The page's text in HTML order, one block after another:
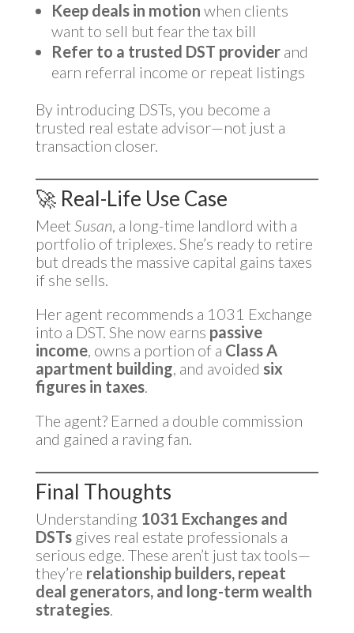
Keep deals in motion when clients
want to sell but fear the tax bill
Refer to a trusted DST providerand
earn referral income or repeat listings
By introducing DSTs, you become a
trusted real estate advisor—not just a
transaction closer.
🚀 Real-Life Use Case
Meet Susan, a long-time landlord with a
portfolio of triplexes. She’s ready to retire
but dreads the massive capital gains taxes
if she sells.
Her agent recommends a 1031 Exchange
into a DST. She now earns passive
income, owns a portion of a Class A
apartment building, and avoided six
figures in taxes.
The agent? Earned a double commission
and gained a raving fan.
Final Thoughts
Understanding 1031 Exchanges and
DSTsgives real estate professionals a
serious edge. These aren’t just tax tools—
they’re relationship builders, repeat
deal generators, and long-term wealth
strategies.